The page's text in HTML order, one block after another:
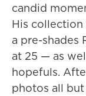
candid
His collection
a pre-shades
at 25 — as
hopefuls.
photos all